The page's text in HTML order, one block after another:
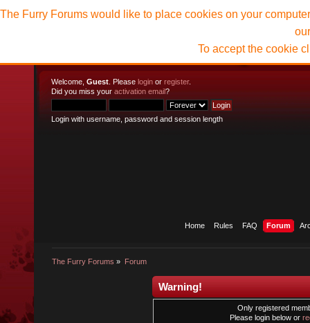
Welcome, Guest . Please login or register.
Did you miss your activation email?
Login with username, password and session length
Home Rules FAQ Forum
The Furry Forums » Forum
The Furry Forums would like to place cookies on your
To accept the cookie
Warning!
Only registered
Please login below or